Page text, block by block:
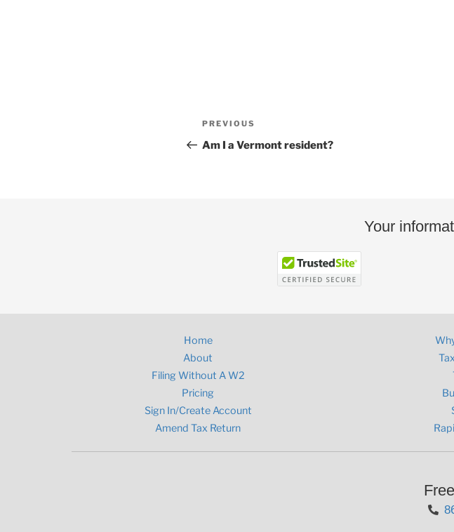
Post
navigation
Previous
Post
PREVIOUS
Am I a Vermont resident?
Your
Home
About
Filing Without A W2
Pricing
Sign In/Create Account
Amend Tax Return